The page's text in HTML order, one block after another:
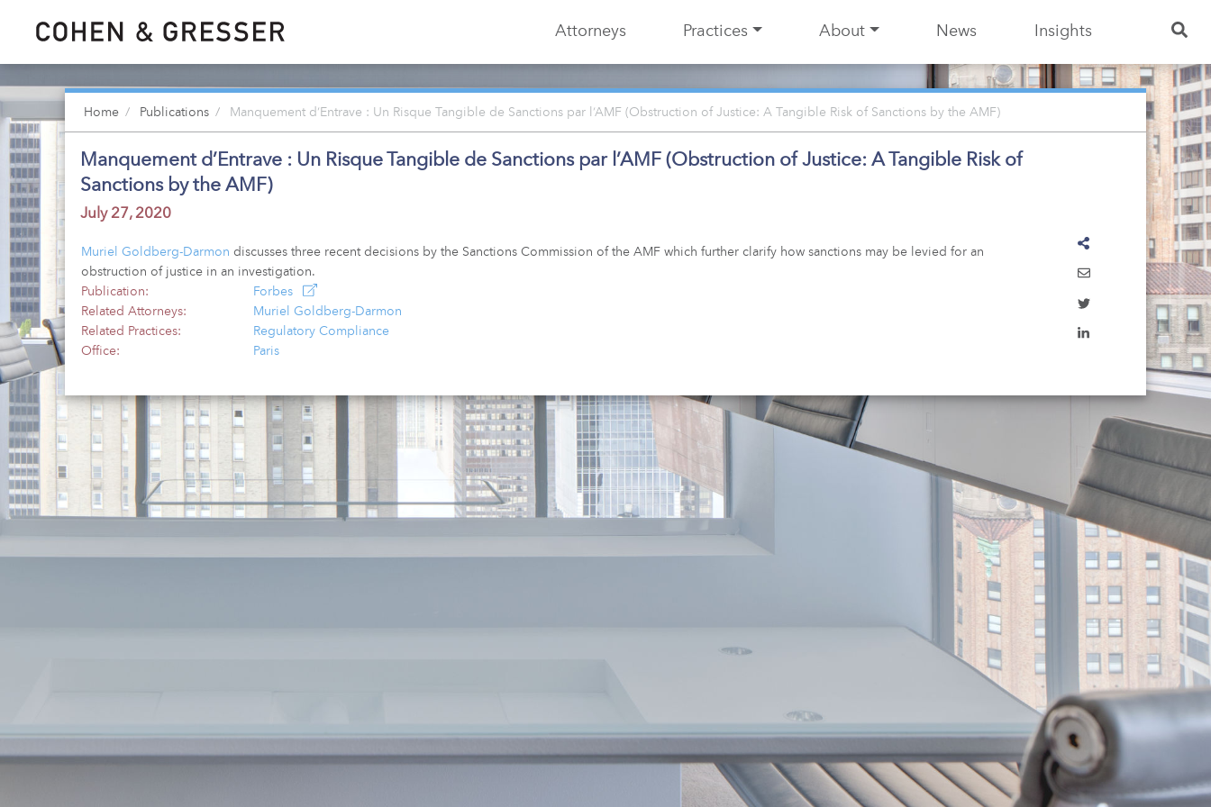
Attorneys Practices About News Insights
Home Publications Manquement d’Entrave : Un Risque Tangible de Sanctions par l’AMF (Obstruction of Justice: A Tangible Risk of Sanctions by the AMF)
Manquement d’Entrave : Un Risque Tangible de Sanctions par l’AMF (Obstruction of Justice: A Tangible Risk of
Sanctions by the AMF)
July 27, 2020
Muriel Goldberg-Darmon discusses three recent decisions by the Sanctions Commission of the AMF which further clarify how sanctions may be levied for an
obstruction of justice in an investigation.
Publication:
Forbes
Related Attorneys:
Muriel Goldberg-Darmon
Related Practices:
Regulatory Compliance
Office:
Paris